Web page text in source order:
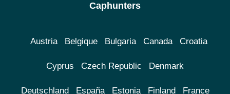
Caphunters
Austria Belgique Bulgaria Canada Croatia
Cyprus Czech Republic Denmark
Deutschland España Estonia Finland France